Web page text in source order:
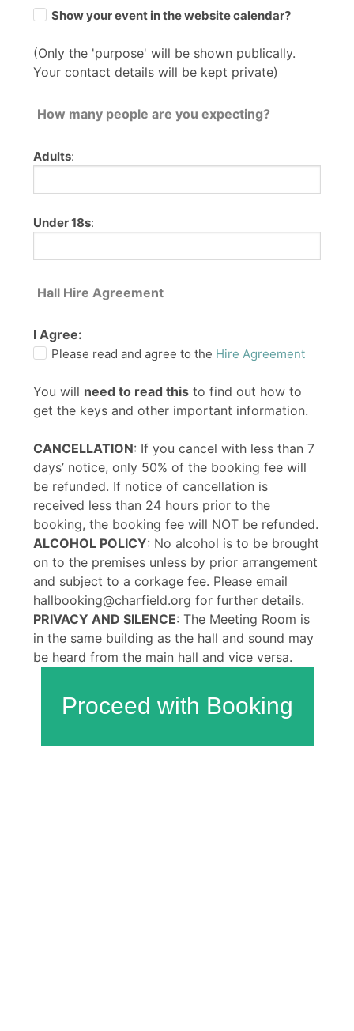
Show your event in the website calendar?
(Only the 'purpose' will be shown publically.
Your contact details will be kept private)
How many people are you expecting?
Adults:
Under 18s:
Hall Hire Agreement
I Agree:
Please read and agree to the Hire Agreement
You will need to read this to find out how to
get the keys and other important information.
CANCELLATION: If you cancel with less than 7
days’ notice, only 50% of the booking fee will
be refunded. If notice of cancellation is
received less than 24 hours prior to the
booking, the booking fee will NOT be refunded.
ALCOHOL POLICY: No alcohol is to be brought
on to the premises unless by prior arrangement
and subject to a corkage fee. Please email
hallbooking@charfield.org for further details.
PRIVACY AND SILENCE: The Meeting Room is
in the same building as the hall and sound may
be heard from the main hall and vice versa.